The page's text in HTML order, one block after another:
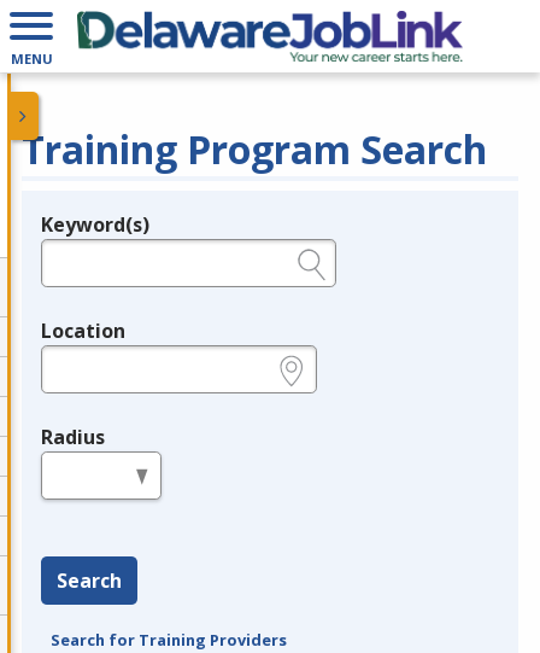
MENU
Training Program Search
Legend
Keyword(s)
Location
Radius
Search
Search for Training Providers